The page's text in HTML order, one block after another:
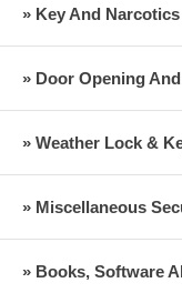
» Key And
» Door Opening
» Weather Lock &
» Miscellaneous
» Books, Software